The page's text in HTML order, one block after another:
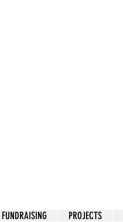
FUNDRAISING PROJECTS